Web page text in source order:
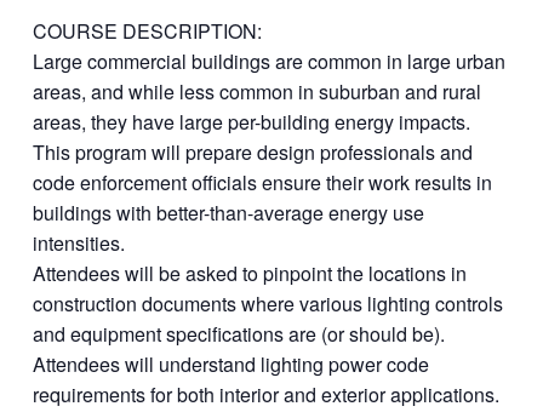
COURSE DESCRIPTION:
Large commercial buildings are common in large urban
areas, and while less common in suburban and rural
areas, they have large per-building energy impacts.
This program will prepare design professionals and
code enforcement officials ensure their work results in
buildings with better-than-average energy use
intensities.
Attendees will be asked to pinpoint the locations in
construction documents where various lighting controls
and equipment specifications are (or should be).
Attendees will understand lighting power code
requirements for both interior and exterior applications.